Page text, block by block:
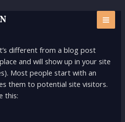
different from a blog post
and will show up in your site
Most people start with an
them to potential site visitors.
this: